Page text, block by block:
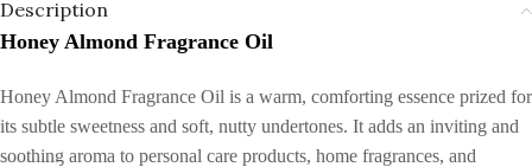
Description
Honey Almond Fragrance Oil
Honey Almond Fragrance Oil is a warm, comforting essence prized for
its subtle sweetness and soft, nutty undertones. It adds an inviting and
soothing aroma to personal care products, home fragrances, and